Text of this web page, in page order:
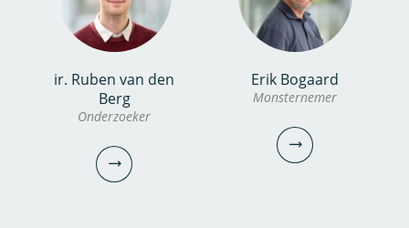
christos.michalopoulos@kwrwater.nl
bekijk profiel
Noor van Dooren MSc Dewi Huijers
Analist
ir. Ruben van den
Berg
Onderzoeker
Erik Bogaard
Monsternemer